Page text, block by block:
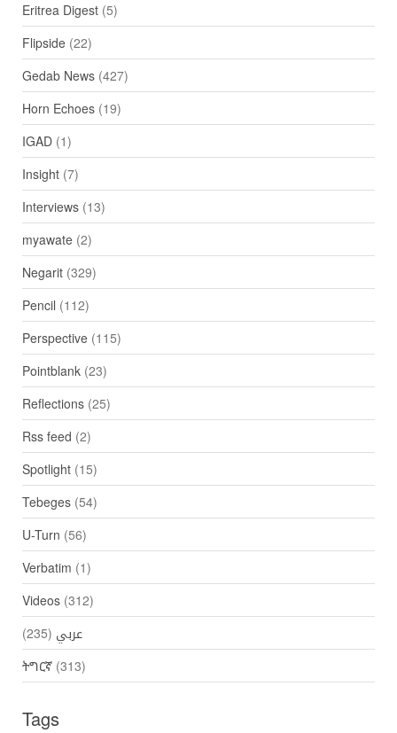
Eritrea Digest(5)
Flipside(22)
Gedab News(427)
Horn Echoes(19)
IGAD(1)
Insight(7)
Interviews(13)
myawate(2)
Negarit(329)
Pencil (112)
Perspective(115)
Pointblank(23)
Reflections(25)
Rss feed (2)
Spotlight(15)
Tebeges(54)
U-Turn (56)
Verbatim (1)
Videos(312)
عربي (235)
ትግርኛ(313)
Tags